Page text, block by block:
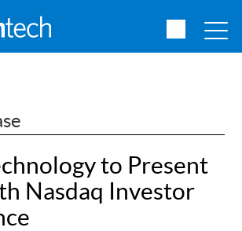
to Present
Nasdaq Investor